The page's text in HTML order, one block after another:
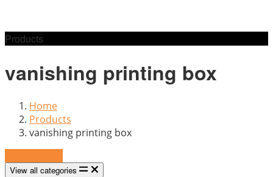
Products
vanishing printing box
Home
Products
vanishing printing box
View all categories